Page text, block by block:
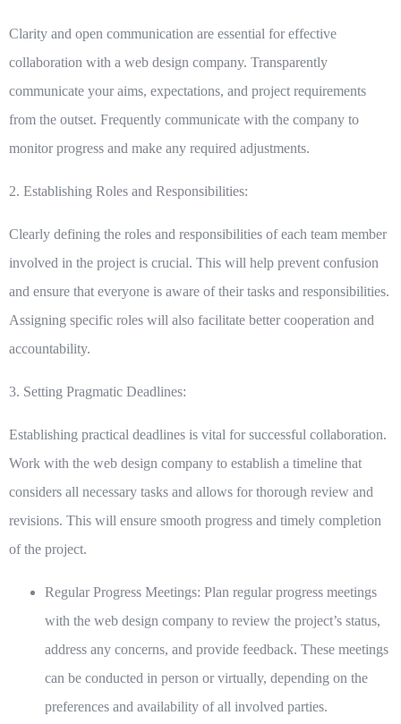
Clarity and open communication are essential for effective
collaboration with a web design company. Transparently
communicate your aims, expectations, and project requirements
from the outset. Frequently communicate with the company to
monitor progress and make any required adjustments.
2. Establishing Roles and Responsibilities:
Clearly defining the roles and responsibilities of each team member
involved in the project is crucial. This will help prevent confusion
and ensure that everyone is aware of their tasks and responsibilities.
Assigning specific roles will also facilitate better cooperation and
accountability.
3. Setting Pragmatic Deadlines:
Establishing practical deadlines is vital for successful collaboration.
Work with the web design company to establish a timeline that
considers all necessary tasks and allows for thorough review and
revisions. This will ensure smooth progress and timely completion
of the project.
Regular Progress Meetings: Plan regular progress meetings
with the web design company to review the project’s status,
address any concerns, and provide feedback. These meetings
can be conducted in person or virtually, depending on the
preferences and availability of all involved parties.